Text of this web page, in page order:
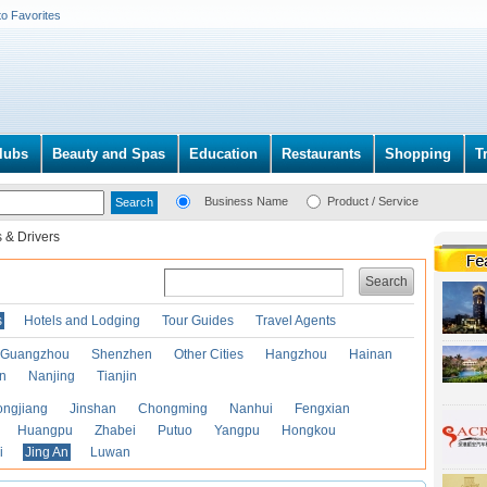
Favorites
Beauty and Spas Education Restaurants Shopping
Business Name Product / Service
& Drivers
Search
Hotels and Lodging Tour Guides Travel Agents
Guangzhou Shenzhen Other Cities Hangzhou
Hainan
Nanjing Tianjin
Jinshan Chongming Nanhui
Fengxian
Huangpu
Zhabei Putuo Yangpu
Hongkou
Jing An Luwan